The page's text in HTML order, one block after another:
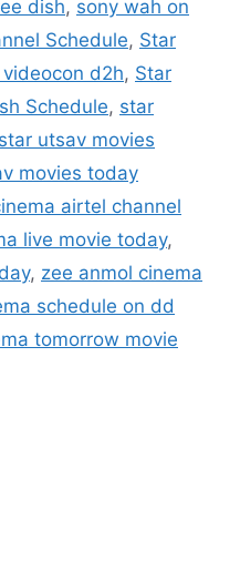
dish, sony wah on
Schedule, Star
d2h, Star
Schedule, star
star utsav movies
movies today
airtel channel
live movie today,
, zee anmol cinema
schedule on dd
tomorrow movie